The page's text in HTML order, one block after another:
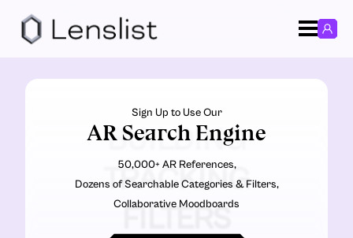
BUILDING
TRACKING
FILTERS
Sign Up to Use Our
AR Search Engine
50,000+ AR References,
Dozens of Searchable Categories & Filters,
Collaborative Moodboards